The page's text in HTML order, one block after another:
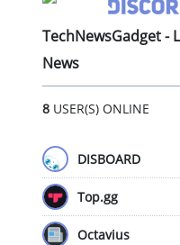
TechNewsGadget -
News
8USER(S) ONLINE
DISBOARD
Top.gg
Octavius